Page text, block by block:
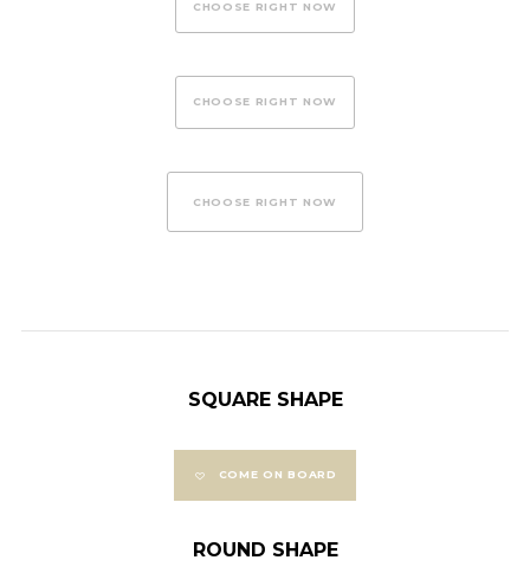
CHOOSE RIGHT NOW
CHOOSE RIGHT NOW
CHOOSE RIGHT NOW
SQUARE SHAPE
COME ON BOARD
ROUND SHAPE